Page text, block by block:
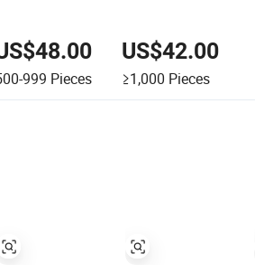
999 Pieces
US$42.00
≥1,000 Pieces